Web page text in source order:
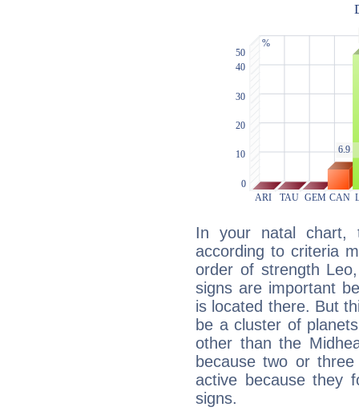
In your natal chart,
according to criteria
order of strength
signs are important
is located there. But
be a cluster of
other than the
because two or
active because they
signs.